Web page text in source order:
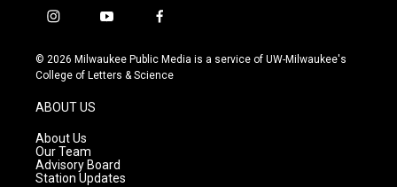
i
s
t
g
a
m
y
u
t
f
c
e
© 2026 Milwaukee Public Media is a service of UW-Milwaukee's
College of Letters & Science
ABOUT US
About Us
Our Team
Advisory Board
Station Updates